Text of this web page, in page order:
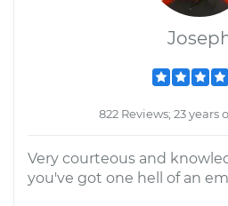
822 Reviews; 23 years
Very courteous and
you've got one hell of an